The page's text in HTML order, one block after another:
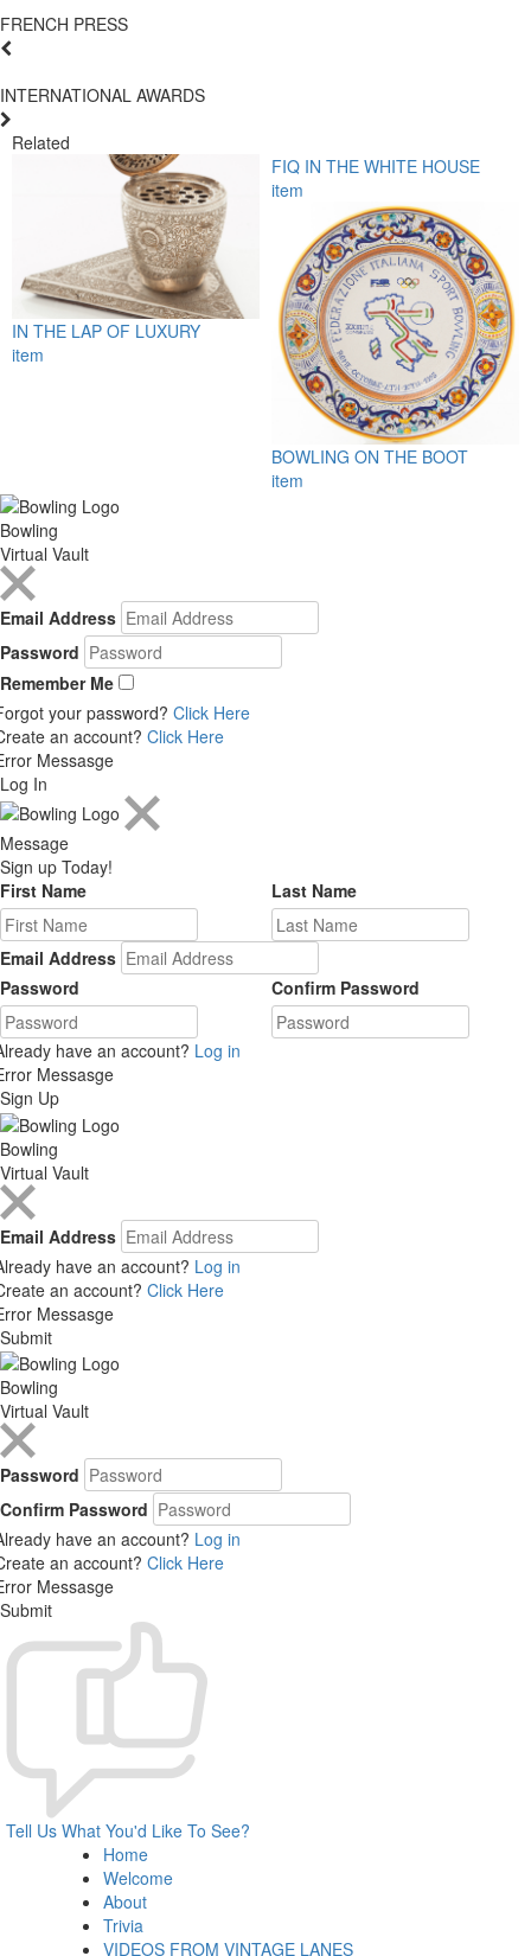
FRENCH PRESS
INTERNATIONAL AWARDS
Related
IN THE LAP OF LUXURY
item
FIQ IN THE WHITE HOUSE
item
BOWLING ON THE BOOT
item
Bowling
Virtual Vault
Email Address
Password
Remember Me
your password? Click Here
an account? Click Here
Messasge
Log In
Message
Sign up Today!
First Name
Last Name
Email Address
Password
Confirm Password
have an account? Log in
Messasge
Sign Up
Bowling
Virtual Vault
Email Address
have an account? Log in
an account? Click Here
Messasge
Submit
Bowling
Virtual Vault
Password
Confirm Password
have an account? Log in
an account? Click Here
Messasge
Submit
Tell Us What You'd Like To See?
Home
Welcome
About
Trivia
VIDEOS FROM VINTAGE LANES